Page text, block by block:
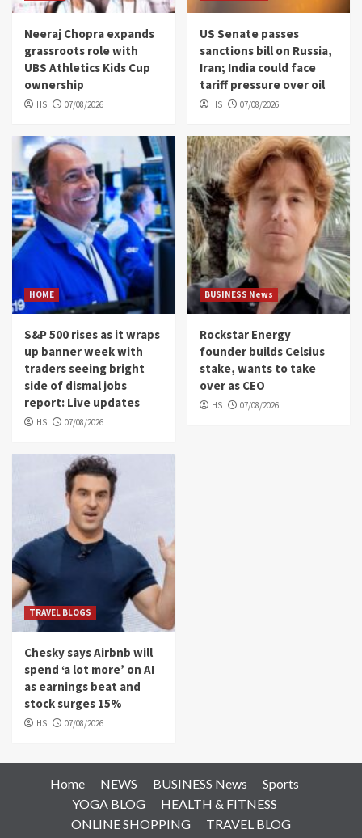
Neeraj Chopra expands
grassroots role with
UBS Athletics Kids Cup
ownership
HS 07/08/2026
US Senate passes
sanctions bill on Russia,
Iran; India could face
tariff pressure over oil
HS 07/08/2026
HOME
S&P 500 rises as it wraps
up banner week with
traders seeing bright
side of dismal jobs
report: Live updates
HS 07/08/2026
BUSINESS News
Rockstar Energy
founder builds Celsius
stake, wants to take
over as CEO
HS 07/08/2026
TRAVEL BLOGS
Chesky says Airbnb will
spend ‘a lot more’ on AI
as earnings beat and
stock surges 15%
HS 07/08/2026
Home NEWS BUSINESS News
Sports
YOGA BLOG
HEALTH & FITNESS
ONLINE SHOPPING
TRAVEL BLOG